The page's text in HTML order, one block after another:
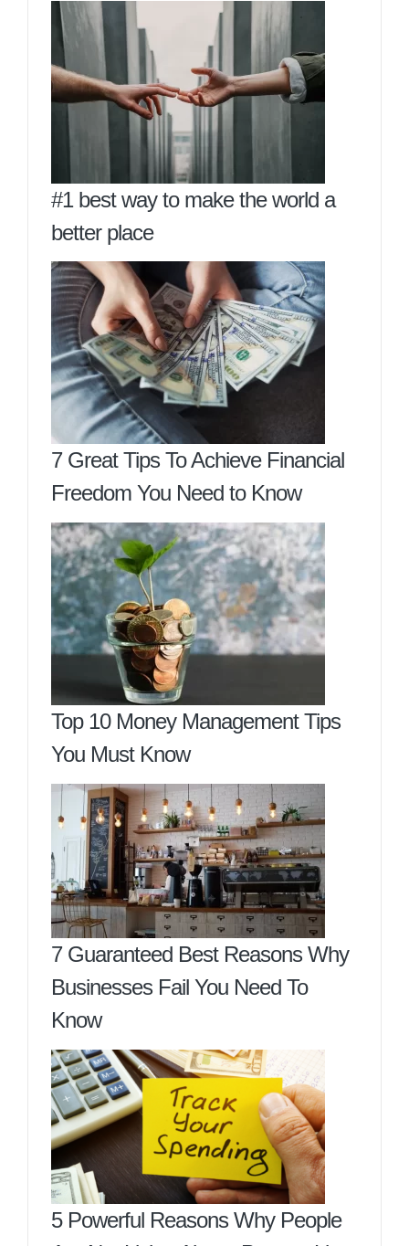
#1 best way to make the world a
better place
7 Great Tips To Achieve Financial
Freedom You Need to Know
Top 10 Money Management Tips
You Must Know
7 Guaranteed Best Reasons Why
Businesses Fail You Need To
Know
5 Powerful Reasons Why People